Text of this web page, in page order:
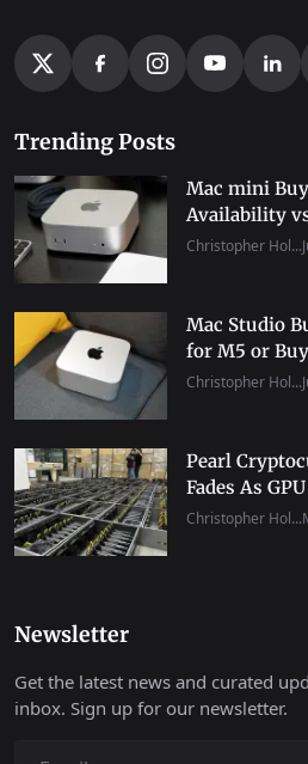
Trending Posts
Mac mini
Availability
Christopher Hol...
Mac Studio
for M5 or
Christopher Hol...
Pearl
Fades As
Christopher Hol...
Newsletter
Get the latest news and curated
inbox. Sign up for our newsletter.